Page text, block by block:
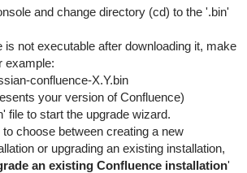
and change directory (cd) to the '.bin'
is not executable after downloading it, make
example:
confluence-X.Y.bin
your version of Confluence)
file to start the upgrade wizard.
choose between creating a new
or upgrading an existing installation,
an existing Confluence installation'